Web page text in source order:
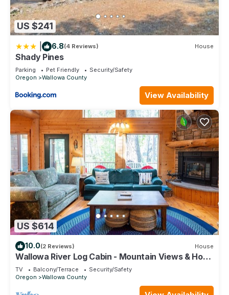
US $241
6.8(4 Reviews) House
Shady Pines
Parking Pet Friendly
Security/Safety
Oregon
Wallowa County
View Availability
US $614
10.0(2 Reviews) House
Wallowa River Log Cabin - Mountain Views & Hot
Tub
TV Balcony/Terrace
Security/Safety
Oregon
Wallowa County